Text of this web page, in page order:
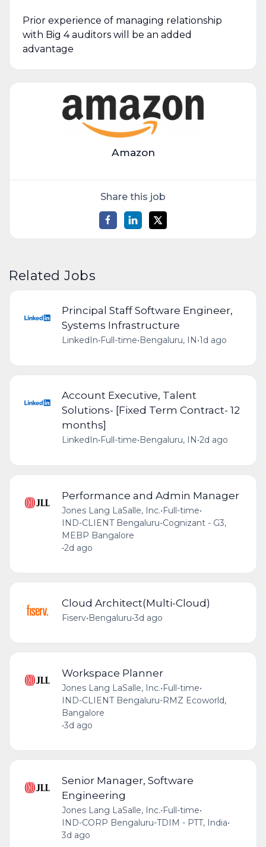
Prior experience of managing relationship
with Big 4 auditors will be an added
advantage
Amazon
Share this job
Related Jobs
Principal Staff Software Engineer,
Systems Infrastructure
LinkedIn•Full-time•Bengaluru, IN•1d ago
Account Executive, Talent
Solutions- [Fixed Term Contract- 12
months]
LinkedIn• Full-time• Bengaluru, IN •2d ago
Performance and Admin Manager
Jones Lang LaSalle, Inc.•Full-time•
IND-CLIENT Bengaluru-Cognizant - G3,
MEBP Bangalore
•2d ago
Cloud Architect(Multi-Cloud)
Fiserv•Bengaluru•3d ago
Workspace Planner
Jones Lang LaSalle, Inc.•Full-time•
IND-CLIENT Bengaluru-RMZ Ecoworld,
Bangalore
•3d ago
Senior Manager, Software
Engineering
Jones Lang LaSalle, Inc.•Full-time•
IND-CORP Bengaluru-TDIM - PTT, India•
3d ago